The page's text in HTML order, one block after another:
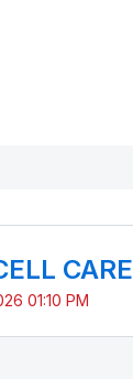
CARE
01:10 PM